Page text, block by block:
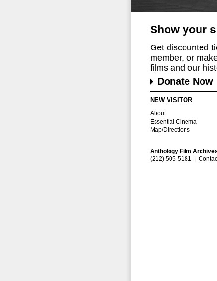
Show your
Get discounted
member, or
films and our
Donate Now
NEW VISITOR
About
Essential Cinema
Map/Directions
Anthology Film
(212) 505-5181 |